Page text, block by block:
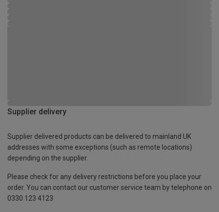
Supplier delivery
Supplier delivered products can be delivered to mainland UK
addresses with some exceptions (such as remote locations)
depending on the supplier.
Please check for any delivery restrictions before you place your
order. You can contact our customer service team by telephone on
0330 123 4123